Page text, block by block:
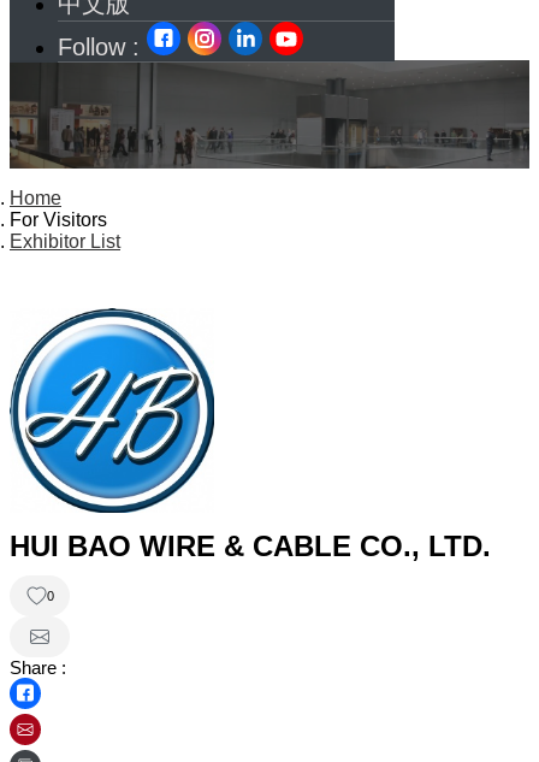
Follow :
Home
For Visitors
Exhibitor List
HUI BAO WIRE & CABLE CO., LTD.
0
Share :